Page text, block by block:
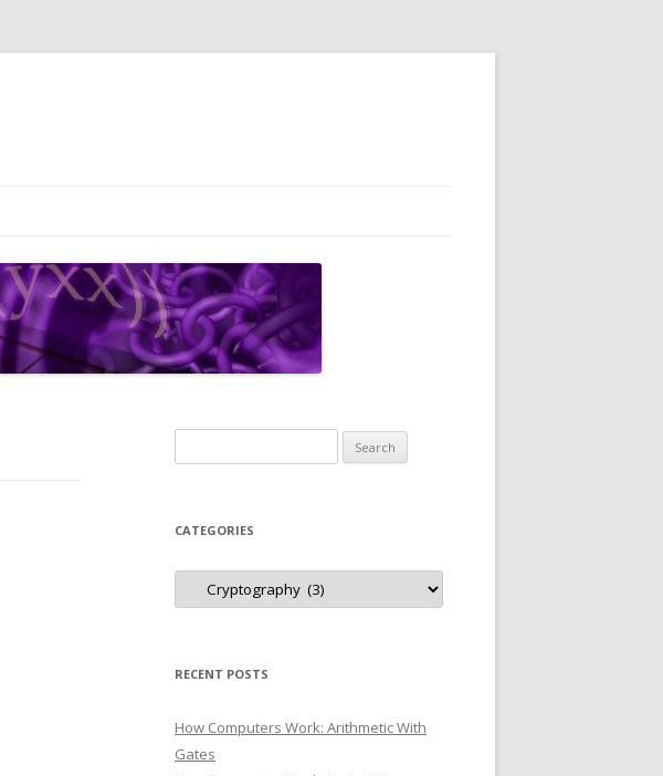
for:
CATEGORIES
Categories
RECENT POSTS
How Computers Work: Arithmetic With
Gates